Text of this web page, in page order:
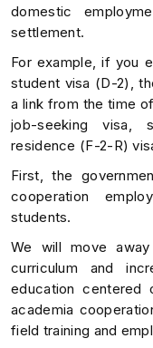
domestic
settlement.
For example, if you
student visa (D-2),
a link from the time
job-seeking visa,
residence (F-2-R)
First, the
cooperation
students.
We will move
curriculum and
education centered
academia
field training and